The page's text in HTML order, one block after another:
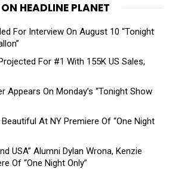
HEADLINE PLANET
For Interview On August 10 “Tonight
For #1 With 155K US Sales,
Appears On Monday’s “Tonight Show
At NY Premiere Of “One Night
USA” Alumni Dylan Wrona, Kenzie
Of “One Night Only”